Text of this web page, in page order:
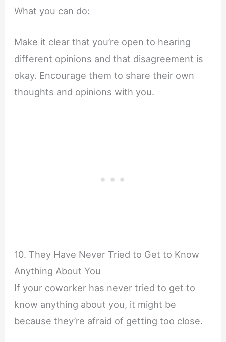
What you can do:
Make it clear that you’re open to hearing
different opinions and that disagreement is
okay. Encourage them to share their own
thoughts and opinions with you.
10. They Have Never Tried to Get to Know
Anything About You
If your coworker has never tried to get to
know anything about you, it might be
because they’re afraid of getting too close.